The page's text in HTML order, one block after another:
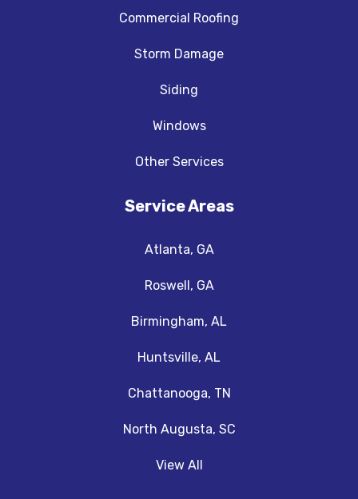
Commercial Roofing
Storm Damage
Siding
Windows
Other Services
Service Areas
Atlanta, GA
Roswell, GA
Birmingham, AL
Huntsville, AL
Chattanooga, TN
North Augusta, SC
View All